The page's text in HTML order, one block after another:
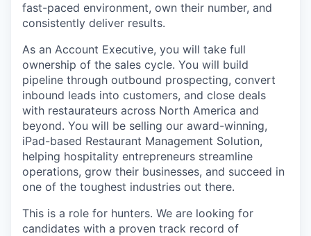
fast-paced environment, own their number, and
consistently deliver results.
As an Account Executive, you will take full
ownership of the sales cycle. You will build
pipeline through outbound prospecting, convert
inbound leads into customers, and close deals
with restaurateurs across North America and
beyond. You will be selling our award-winning,
iPad-based Restaurant Management Solution,
helping hospitality entrepreneurs streamline
operations, grow their businesses, and succeed in
one of the toughest industries out there.
This is a role for hunters. We are looking for
candidates with a proven track record of